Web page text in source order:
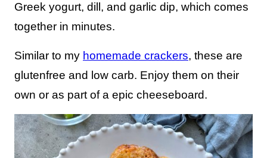
Greek yogurt, dill, and garlic dip, which comes
together in minutes.
Similar to my homemade crackers, these are
glutenfree and low carb. Enjoy them on their
own or as part of a epic cheeseboard.